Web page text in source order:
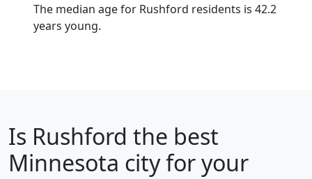
The median age for Rushford residents is 42.2
years young.
Is Rushford the best
Minnesota city for your